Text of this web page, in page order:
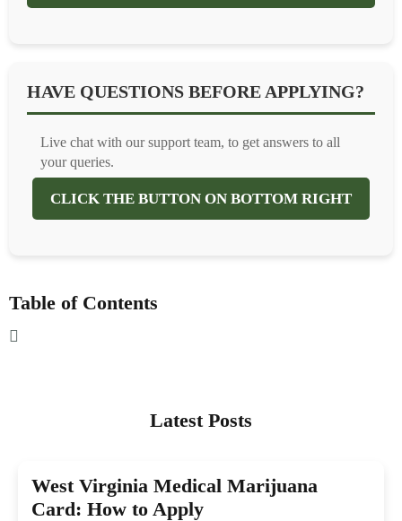
HAVE QUESTIONS BEFORE APPLYING?
Live chat with our support team, to get answers to all
your queries.
CLICK THE BUTTON ON BOTTOM RIGHT
Table of Contents
Latest Posts
West Virginia Medical Marijuana
Card: How to Apply